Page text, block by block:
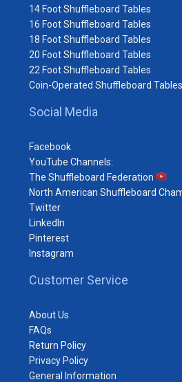
14 Foot Shuffleboard Tables
16 Foot Shuffleboard Tables
18 Foot Shuffleboard Tables
20 Foot Shuffleboard Tables
22 Foot Shuffleboard Tables
Coin-Operated Shuffleboard Tables
Social Media
Facebook
YouTube Channels:
The Shuffleboard Federation
North American Shuffleboard
Twitter
LinkedIn
Pinterest
Instagram
Customer Service
About Us
FAQs
Return Policy
Privacy Policy
General Information